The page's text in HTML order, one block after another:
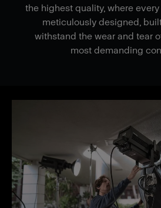
the highest quality, where
meticulously designed,
withstand the wear and tear
most demanding